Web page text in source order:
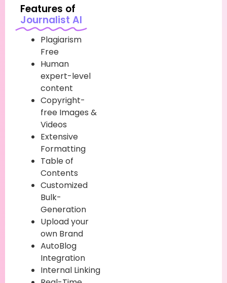
Features of
Journalist AI
Plagiarism
Free
Human
expert-level
content
Copyright-
free Images &
Videos
Extensive
Formatting
Table of
Contents
Customized
Bulk-
Generation
Upload your
own Brand
AutoBlog
Integration
Internal Linking